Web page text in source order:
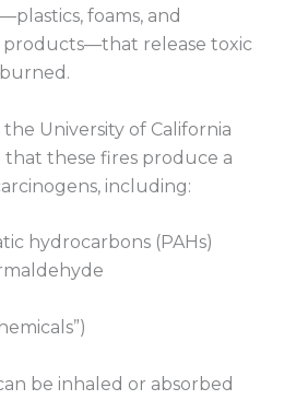
foams, and
release toxic
the University of California
these fires produce a
including:
hydrocarbons (PAHs)
be inhaled or absorbed